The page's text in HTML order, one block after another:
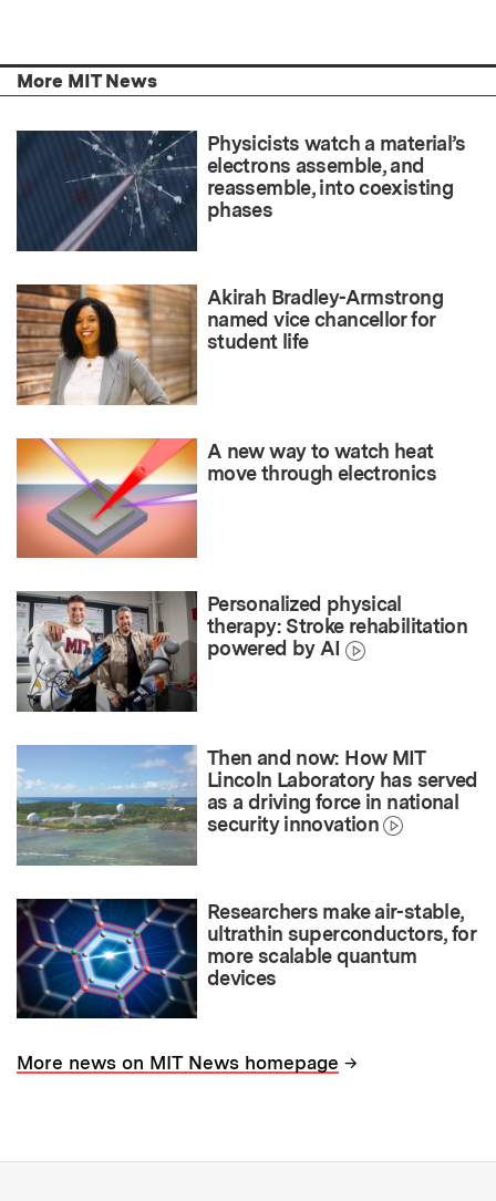
More MIT News
Physicists watch a material’s
electrons assemble, and
reassemble, into coexisting
phases
Akirah Bradley-Armstrong
named vice chancellor for
student life
A new way to watch heat
move through electronics
Personalized physical
therapy: Stroke rehabilitation
powered by AI
Then and now: How MIT
Lincoln Laboratory has served
as a driving force in national
security innovation
Researchers make air-stable,
ultrathin superconductors, for
more scalable quantum
devices
More news on MIT News homepage →